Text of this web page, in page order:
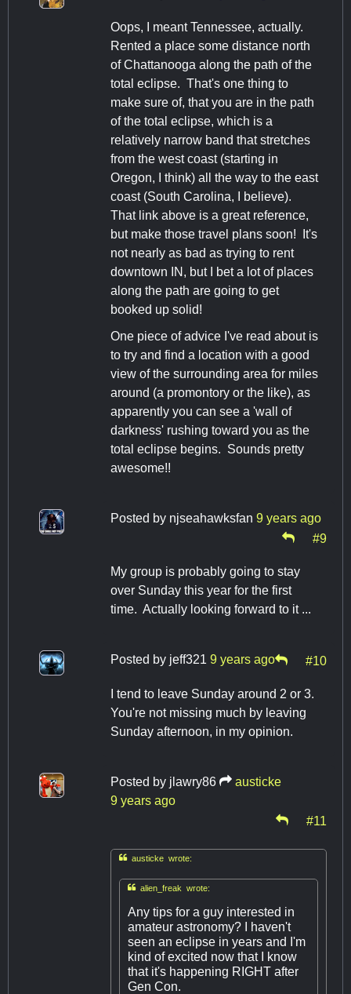
Oops, I meant Tennessee, actually.
Rented a place some distance north
of Chattanooga along the path of the
total eclipse. That's one thing to
make sure of, that you are in the path
of the total eclipse, which is a
relatively narrow band that stretches
from the west coast (starting in
Oregon, I think) all the way to the east
coast (South Carolina, I believe).
That link above is a great reference,
but make those travel plans soon! It's
not nearly as bad as trying to rent
downtown IN, but I bet a lot of places
along the path are going to get
booked up solid!
One piece of advice I've read about is
to try and find a location with a good
view of the surrounding area for miles
around (a promontory or the like), as
apparently you can see a 'wall of
darkness' rushing toward you as the
total eclipse begins. Sounds pretty
awesome!!
Posted by njseahawksfan 9 years ago
#9
My group is probably going to stay
over Sunday this year for the first
time. Actually looking forward to it ...
Posted by jeff321 9 years ago #10
I tend to leave Sunday around 2 or 3.
You're not missing much by leaving
Sunday afternoon, in my opinion.
Posted by jlawry86
austicke
9 years ago
#11
austicke wrote:
alien_freak wrote:
Any tips for a guy interested in
amateur astronomy? I haven't
seen an eclipse in years and I'm
kind of excited now that I know
that it's happening RIGHT after
Gen Con.